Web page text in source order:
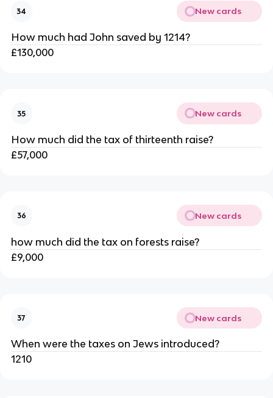
34 New cards
How much had John saved by 1214?
£130,000
35 New cards
How much did the tax of thirteenth raise?
£57,000
36 New cards
how much did the tax on forests raise?
£9,000
37 New cards
When were the taxes on Jews introduced?
1210